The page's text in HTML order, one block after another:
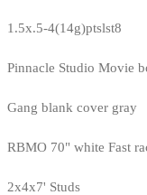
1.5x.5-4(14g)ptslst8
Pinnacle Studio Movie
Gang blank cover gray
RBMO 70" white Fast
2x4x7' Studs